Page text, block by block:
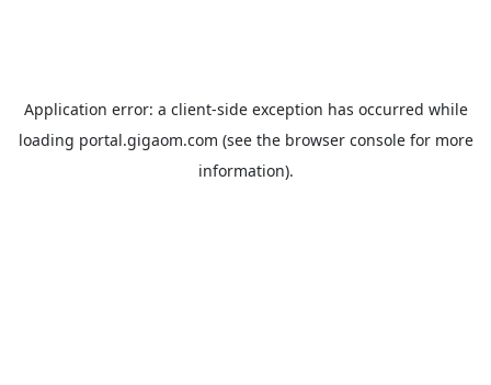
Application error: a client-side exception has occurred while
loading portal.gigaom.com (see the browser consolefor more
information).